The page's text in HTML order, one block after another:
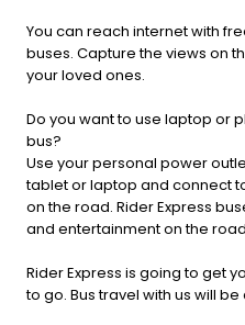
You can reach internet with
buses. Capture the views on
your loved ones.
Do you want to use laptop or
bus?
Use your personal power
tablet or laptop and connect
on the road. Rider Express
and entertainment on the
Rider Express is going to get
to go. Bus travel with us will